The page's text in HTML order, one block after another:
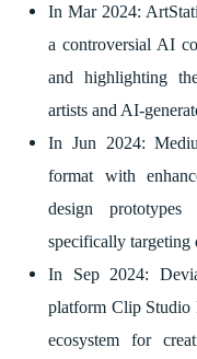
In Mar 2024:
a controversial AI
and highlighting
artists and AI-
In Jun 2024:
format with
design prototypes
specifically targeting
In Sep 2024:
platform Clip Studio
ecosystem for